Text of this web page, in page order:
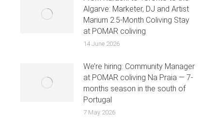
Algarve: Marketer, DJ and Artist
Marium 2.5-Month Coliving Stay
at POMAR coliving
14 June 2026
We’re hiring: Community Manager
at POMAR coliving Na Praia — 7-
months season in the south of
Portugal
7 May 2026